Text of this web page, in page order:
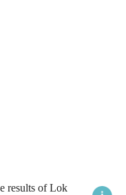
results of Lok